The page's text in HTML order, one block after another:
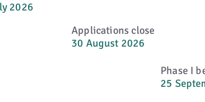
2026
Applications close
30 August 2026
Phase I
25